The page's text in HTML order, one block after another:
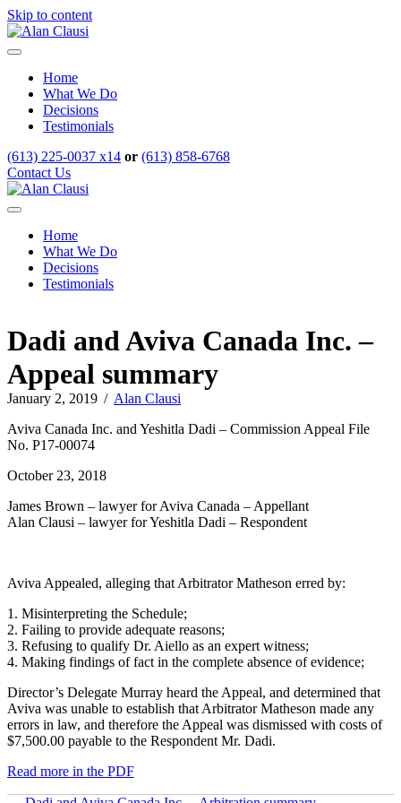
Skip to content
Menu
Home
What We Do
Decisions
Testimonials
(613) 225-0037 x14 or (613) 858-6768
Contact Us
Menu
Home
What We Do
Decisions
Testimonials
Dadi and Aviva Canada Inc. –
Appeal summary
January 2, 2019 / Alan Clausi
Aviva Canada Inc. and Yeshitla Dadi – Commission Appeal File
No. P17-00074
October 23, 2018
James Brown – lawyer for Aviva Canada – Appellant
Alan Clausi – lawyer for Yeshitla Dadi – Respondent
Aviva Appealed, alleging that Arbitrator Matheson erred by:
1. Misinterpreting the Schedule;
2. Failing to provide adequate reasons;
3. Refusing to qualify Dr. Aiello as an expert witness;
4. Making findings of fact in the complete absence of evidence;
Director’s Delegate Murray heard the Appeal, and determined that
Aviva was unable to establish that Arbitrator Matheson made any
errors in law, and therefore the Appeal was dismissed with costs of
$7,500.00 payable to the Respondent Mr. Dadi.
Read more in the PDF